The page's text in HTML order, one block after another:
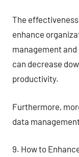
The
enhance
management
can decrease
productivity.
Furthermore,
data
9. How to